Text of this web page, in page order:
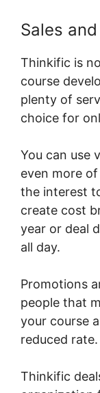
Sales
Thinkific is
course
plenty of
choice for
You can use
even more
the interest
create cost
year or deal
all day.
Promotions
people that
your course
reduced rate.
Thinkific